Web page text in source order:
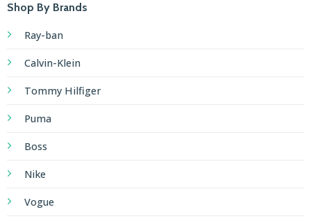
Shop By Brands
Ray-ban
Calvin-Klein
Tommy Hilfiger
Puma
Boss
Nike
Vogue